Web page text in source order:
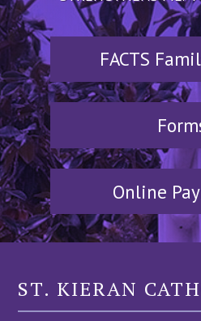
FACTS
Online
ST. KIERAN